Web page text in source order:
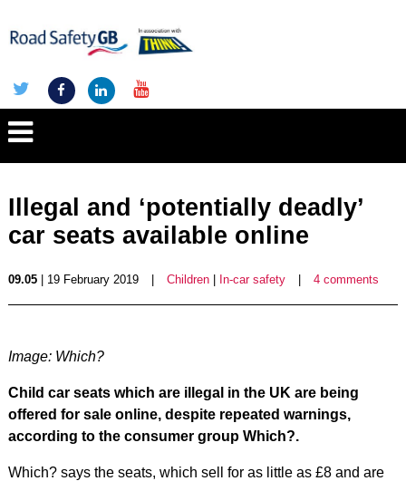
Illegal and ‘potentially deadly’
car seats available online
09.05| 19 February 2019 Children| In-car safety 4 comments
Image: Which?
Child car seats which are illegal in the UK are being
offered for sale online, despite repeated warnings,
according to the consumer group Which?.
Which? says the seats, which sell for as little as £8 and are